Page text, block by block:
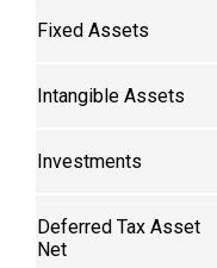
Fixed Assets
Intangible Assets
Investments
Deferred Tax Asset
Net